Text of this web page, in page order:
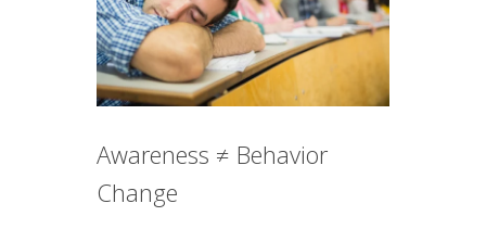
Awareness ≠ Behavior
Change